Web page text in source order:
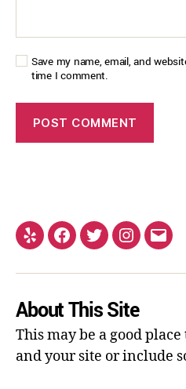
Save my name, email, and
time I comment.
About This Site
This may be a good
and your site or include